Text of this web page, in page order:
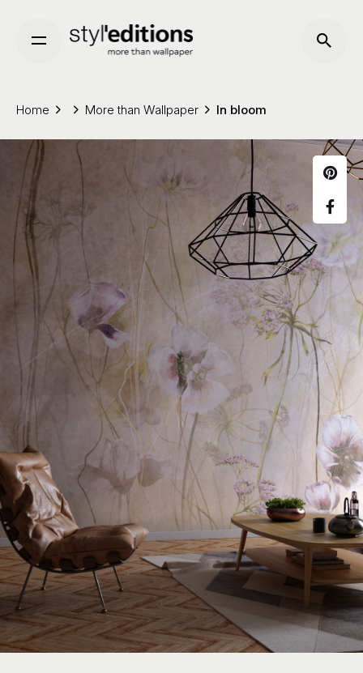
content
Home More than Wallpaper In bloom